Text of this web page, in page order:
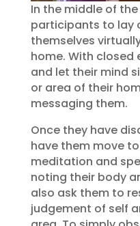
In the middle of
participants to lay
themselves
home. With closed
and let their mind
or area of their
messaging them.
Once they have
have them move
meditation and
noting their body
also ask them to
judgement of self